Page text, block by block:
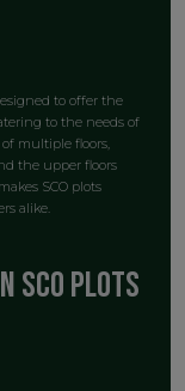
to offer the
to the needs of
multiple floors,
the upper floors
SCO plots
alike.
SCO Plots